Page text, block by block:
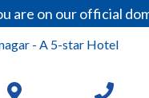
on our official
- A 5-star Hotel